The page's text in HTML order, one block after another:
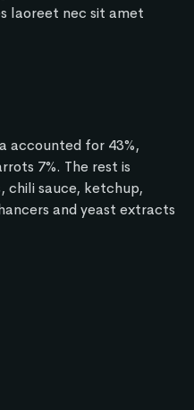
laoreet nec sit amet
accounted for 43%,
7%. The rest is
chili sauce, ketchup,
and yeast extracts